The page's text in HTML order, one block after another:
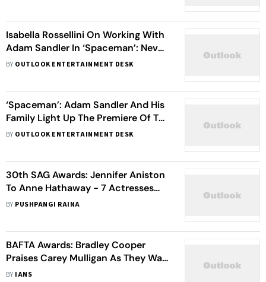
Isabella Rossellini On Working With
Adam Sandler In ‘Spaceman’: Never
Seen Him, Just Talk To His Screen
BY OUTLOOK ENTERTAINMENT DESK
‘Spaceman’: Adam Sandler And His
Family Light Up The Premiere Of The
Film In Los Angeles – View Pics
BY OUTLOOK ENTERTAINMENT DESK
30th SAG Awards: Jennifer Aniston
To Anne Hathaway - 7 Actresses
Who Turned Heads At The Red
BY PUSHPANGI RAINA
BAFTA Awards: Bradley Cooper
Praises Carey Mulligan As They Walk
The Red Carpet
BY IANS